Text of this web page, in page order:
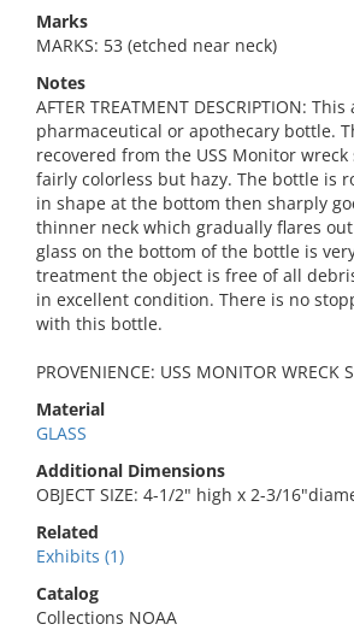
Marks
MARKS: 53 (etched near neck)
Notes
AFTER TREATMENT DESCRIPTION:
pharmaceutical or apothecary bottle.
recovered from the USS Monitor
fairly colorless but hazy. The bottle is
in shape at the bottom then sharply
thinner neck which gradually flares
glass on the bottom of the bottle is
treatment the object is free of all
in excellent condition. There is no
with this bottle.
PROVENIENCE: USS MONITOR WRECK
Material
GLASS
Additional Dimensions
OBJECT SIZE: 4-1/2" high x 2-3/
Related
Exhibits (1)
Catalog
Collections NOAA